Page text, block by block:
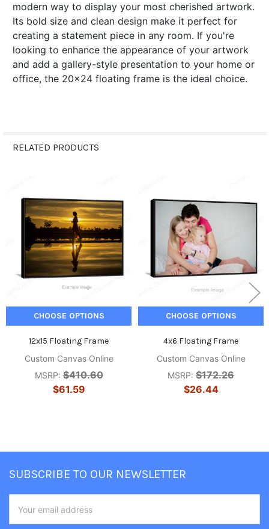
modern way to display your most cherished artwork.
Its bold size and clean design make it perfect for
creating a statement piece in any room. If you're
looking to enhance the appearance of your artwork
and add a gallery-style presentation to your home or
office, the 20x24 floating frame is the ideal choice.
RELATED PRODUCTS
Products
CHOOSE OPTIONS
12x15 Floating Frame
Custom Canvas Online
MSRP: $410.60
$61.59
CHOOSE OPTIONS
4x6 Floating Frame
Custom Canvas Online
MSRP: $172.26
$26.44
SUBSCRIBE TO OUR NEWSLETTER
Address